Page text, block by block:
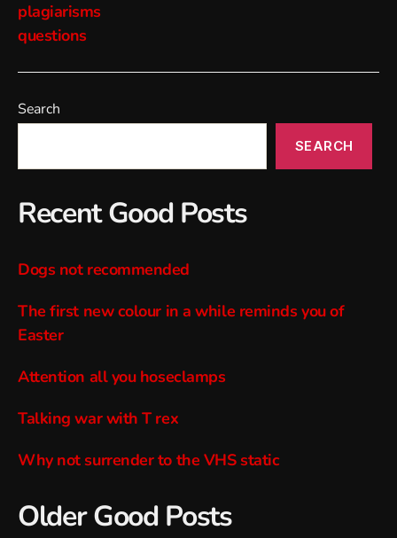
plagiarisms
questions
Search
SEARCH
Recent Good Posts
Dogs not recommended
The first new colour in a while reminds you of
Easter
Attention all you hoseclamps
Talking war with T rex
Why not surrender to the VHS static
Older Good Posts